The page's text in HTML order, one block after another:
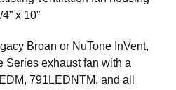
x 10”
Broan or NuTone InVent,
Series exhaust fan with a
791LEDNTM, and all